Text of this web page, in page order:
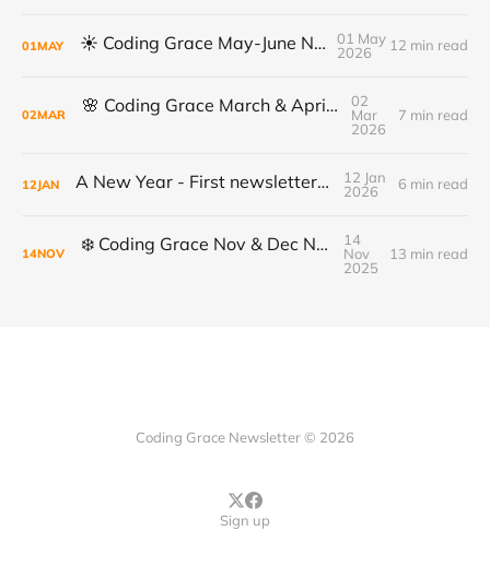
01MAY ☀️ Coding Grace May-June Newsletter
01 May
2026
12 min read
02MAR 🌸 Coding Grace March & April Newsletter
02
Mar
2026
7 min read
12JAN A New Year - First newsletter of 2026
12 Jan
2026
6 min read
14NOV ❄️ Coding Grace Nov & Dec Newsletter ❄️
14
Nov
2025
13 min read
Coding Grace Newsletter © 2026
Sign up